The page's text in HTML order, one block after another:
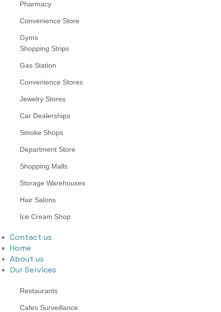
Pharmacy
Convenience Store
Gyms
Shopping Strips
Gas Station
Convenience Stores
Jewelry Stores
Car Dealerships
Smoke Shops
Department Store
Shopping Malls
Storage Warehouses
Hair Salons
Ice Cream Shop
Contact us
Home
About us
Our Services
Restaurants
Cafes Surveillance